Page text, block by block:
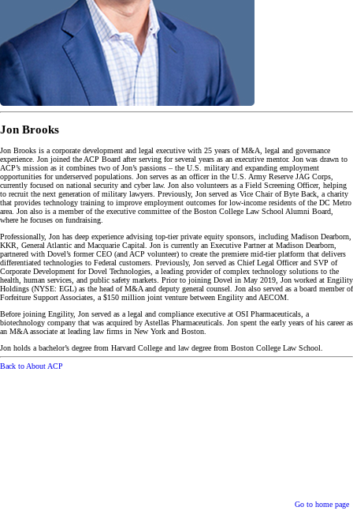
Jon Brooks
Jon Brooks is a corporate development and legal executive with 25 years of M&A, legal and governance
experience. Jon joined the ACP Board after serving for several years as an executive mentor. Jon was drawn to
ACP’s mission as it combines two of Jon’s passions – the U.S. military and expanding employment
opportunities for underserved populations. Jon serves as an officer in the U.S. Army Reserve JAG Corps,
currently focused on national security and cyber law. Jon also volunteers as a Field Screening Officer, helping
to recruit the next generation of military lawyers. Previously, Jon served as Vice Chair of Byte Back, a charity
that provides technology training to improve employment outcomes for low-income residents of the DC Metro
area. Jon also is a member of the executive committee of the Boston College Law School Alumni Board,
where he focuses on fundraising.
Professionally, Jon has deep experience advising top-tier private equity sponsors, including Madison Dearborn,
KKR, General Atlantic and Macquarie Capital. Jon is currently an Executive Partner at Madison Dearborn,
partnered with Dovel’s former CEO (and ACP volunteer) to create the premiere mid-tier platform that delivers
differentiated technologies to Federal customers. Previously, Jon served as Chief Legal Officer and SVP of
Corporate Development for Dovel Technologies, a leading provider of complex technology solutions to the
health, human services, and public safety markets. Prior to joining Dovel in May 2019, Jon worked at Engility
Holdings (NYSE: EGL) as the head of M&A and deputy general counsel. Jon also served as a board member of
Forfeiture Support Associates, a $150 million joint venture between Engility and AECOM.
Before joining Engility, Jon served as a legal and compliance executive at OSI Pharmaceuticals, a
biotechnology company that was acquired by Astellas Pharmaceuticals. Jon spent the early years of his career as
an M&A associate at leading law firms in New York and Boston.
Jon holds a bachelor’s degree from Harvard College and law degree from Boston College Law School.
Back to About ACP
Go to home page